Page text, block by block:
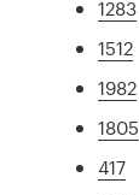
1283
1512
1982
1805
417